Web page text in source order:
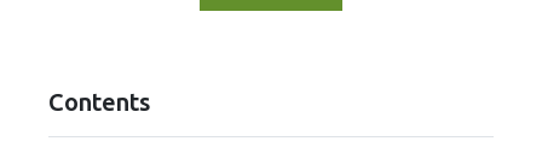
Contents